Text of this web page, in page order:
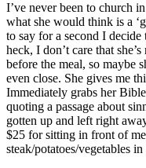
I’ve never been to church
what she would think is a
to say for a second I decide
heck, I don’t care that
before the meal, so maybe
even close. She gives me
Immediately grabs her
quoting a passage about
gotten up and left right
$25 for sitting in front of
steak/potatoes/vegetables